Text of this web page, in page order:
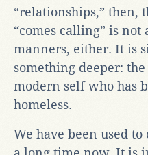
“relationships,” then,
“comes calling” is not
manners, either. It is
something deeper:
modern self who has
homeless.
We have been used